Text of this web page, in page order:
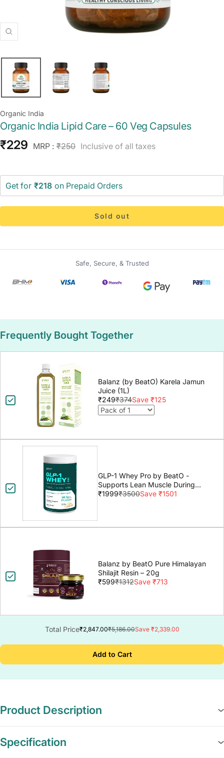
Zoom
Organic India
Organic India Lipid Care – 60 Veg Capsules
Sale
₹229 MRP : Regular
₹250 Inclusive of all taxes
Get for ₹218 on Prepaid Orders
Sold out
Safe, Secure, & Trusted
Frequently Bought Together
Balanz (by BeatO) Karela Jamun
Juice (1L)
₹249₹374Save ₹125
GLP-1 Whey Pro by BeatO -
Supports Lean Muscle During
GLP-1 Weight Loss
₹1999₹3500Save ₹1501
Balanz by BeatO Pure Himalayan
Shilajit Resin – 20g
₹599₹1312Save ₹713
Total Price₹2,847.00₹5,186.00Save ₹2,339.00
Add to Cart
Product Description
Specification